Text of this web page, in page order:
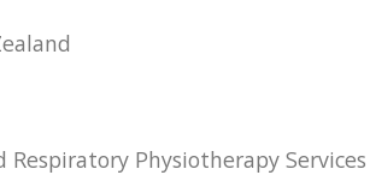
Physiotherapy Services